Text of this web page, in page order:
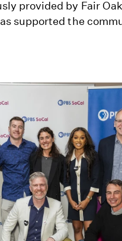
provided by Fair
supported the